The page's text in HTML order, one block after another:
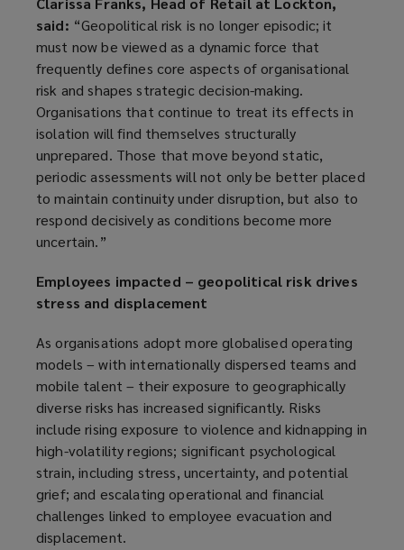
said: “Geopolitical risk is no longer episodic; it
must now be viewed as a dynamic force that
frequently defines core aspects of organisational
risk and shapes strategic decision-making.
Organisations that continue to treat its effects in
isolation will find themselves structurally
unprepared. Those that move beyond static,
periodic assessments will not only be better placed
to maintain continuity under disruption, but also to
respond decisively as conditions become more
uncertain.”
Employees impacted – geopolitical risk drives
stress and displacement
As organisations adopt more globalised operating
models – with internationally dispersed teams and
mobile talent – their exposure to geographically
diverse risks has increased significantly. Risks
include rising exposure to violence and kidnapping in
high-volatility regions; significant psychological
strain, including stress, uncertainty, and potential
grief; and escalating operational and financial
challenges linked to employee evacuation and
displacement.